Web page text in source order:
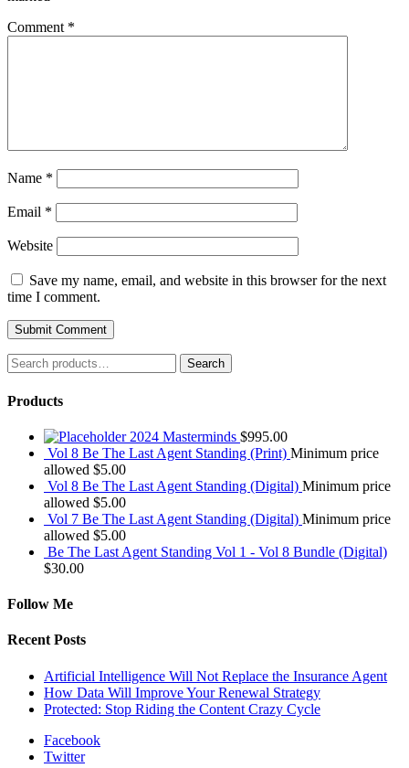
Comment *
Name *
Email *
Website
Save my name, email, and website in this browser for the next
time I comment.
Search
for:
Search
Products
2024 Masterminds $995.00
Vol 8 Be The Last Agent Standing (Print) Minimum price
allowed $5.00
Vol 8 Be The Last Agent Standing (Digital) Minimum price
allowed $5.00
Vol 7 Be The Last Agent Standing (Digital) Minimum price
allowed $5.00
Be The Last Agent Standing Vol 1 - Vol 8 Bundle (Digital)
$30.00
Follow Me
Recent Posts
Artificial Intelligence Will Not Replace the Insurance Agent
How Data Will Improve Your Renewal Strategy
Protected: Stop Riding the Content Crazy Cycle
Facebook
Twitter